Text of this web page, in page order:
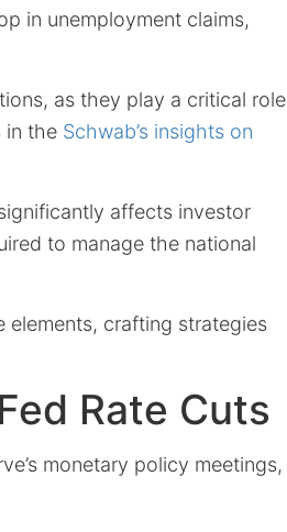
in unemployment claims,
as they play a critical role
in the Schwab’s insights on
affects investor
to manage the national
crafting strategies
Rate Cuts
monetary policy meetings,